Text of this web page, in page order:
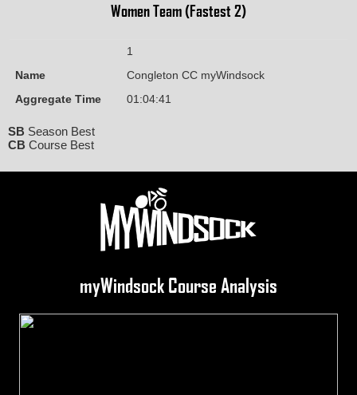
Women Team (Fastest 2)
1
Name
Congleton CC myWindsock
Aggregate Time
01:04:41
SB Season Best
CB Course Best
myWindsock Course Analysis